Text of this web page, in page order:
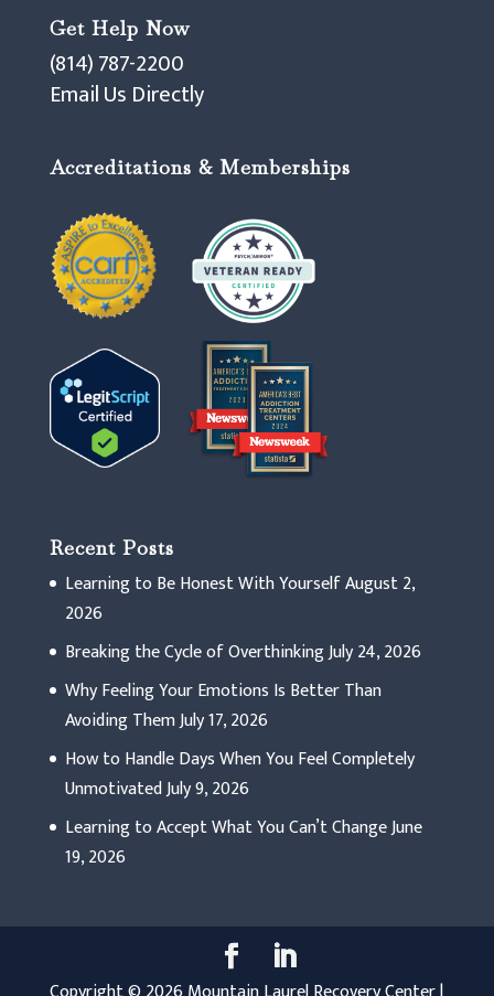
Get Help Now
(814) 787-2200
Email Us Directly
Accreditations & Memberships
Recent Posts
Learning to Be Honest With YourselfAugust 2,
2026
Breaking the Cycle of OverthinkingJuly 24, 2026
Why Feeling Your Emotions Is Better Than
Avoiding ThemJuly 17, 2026
How to Handle Days When You Feel Completely
UnmotivatedJuly 9, 2026
Learning to Accept What You Can’t ChangeJune
19, 2026